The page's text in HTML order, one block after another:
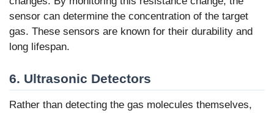
sensor can determine the concentration of the target
gas. These sensors are known for their durability and
long lifespan.
6. Ultrasonic Detectors
Rather than detecting the gas molecules themselves,